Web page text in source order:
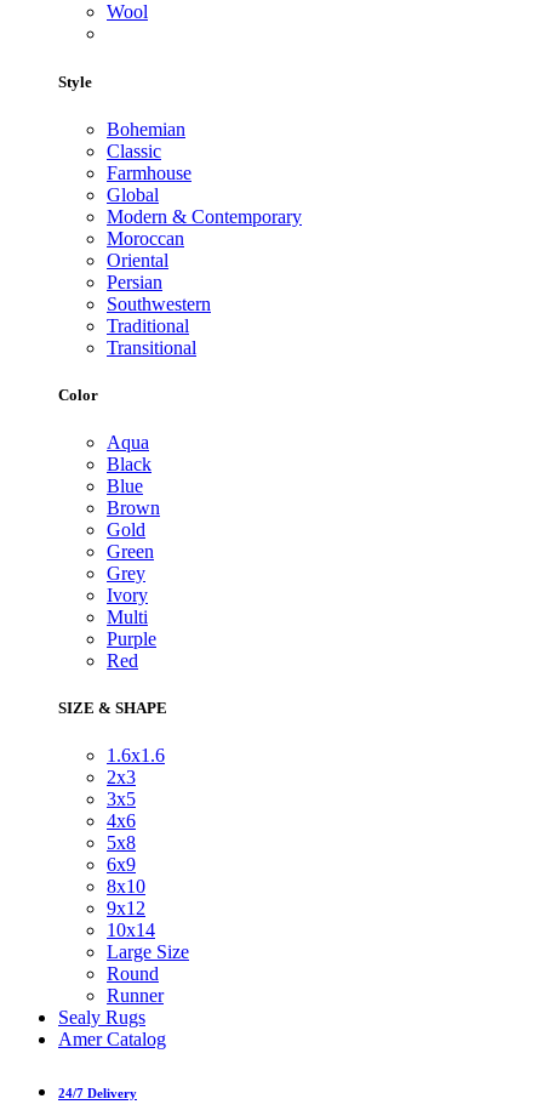
Wool
Style
Bohemian
Classic
Farmhouse
Global
Modern & Contemporary
Moroccan
Oriental
Persian
Southwestern
Traditional
Transitional
Color
Aqua
Black
Blue
Brown
Gold
Green
Grey
Ivory
Multi
Purple
Red
SIZE & SHAPE
1.6x1.6
2x3
3x5
4x6
5x8
6x9
8x10
9x12
10x14
Large Size
Round
Runner
Sealy Rugs
Amer Catalog
24/7 Delivery